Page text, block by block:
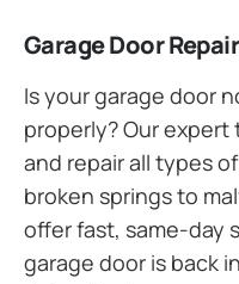
Garage Door Repair
Is your garage door
properly? Our
and repair all types
broken springs to
offer fast, same-day
garage door is back